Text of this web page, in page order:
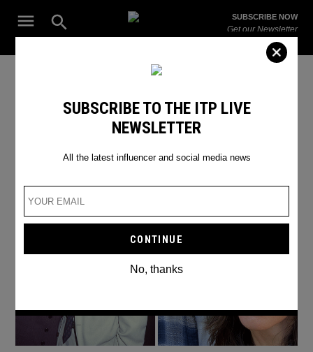
Open
Search
ITP
The Leading Influencer Marketing Agency in the Middle East
SUBSCRIBE NOW
Get our Newsletter
matthew perry
SUBSCRIBE TO THE ITP LIVE
NEWSLETTER
All the latest influencer and social media news
No, thanks